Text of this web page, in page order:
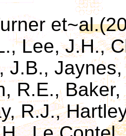
Lee, J.H.,
J.B.,
R.E.,
R.J.,